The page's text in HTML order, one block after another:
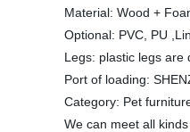
Material: Wood +
Optional: PVC, PU
Legs: plastic legs are
Port of loading:
Category: Pet
We can meet all